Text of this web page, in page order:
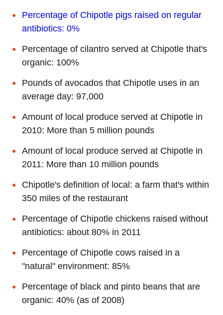
Percentage of Chipotle pigs raised on regular
antibiotics: 0%
Percentage of cilantro served at Chipotle that's
organic: 100%
Pounds of avocados that Chipotle uses in an
average day: 97,000
Amount of local produce served at Chipotle in
2010: More than 5 million pounds
Amount of local produce served at Chipotle in
2011: More than 10 million pounds
Chipotle's definition of local: a farm that's within
350 miles of the restaurant
Percentage of Chipotle chickens raised without
antibiotics: about 80% in 2011
Percentage of Chipotle cows raised in a
"natural" environment: 85%
Percentage of black and pinto beans that are
organic: 40% (as of 2008)